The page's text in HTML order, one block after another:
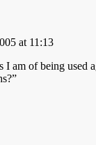
at 11:13
I am of being used